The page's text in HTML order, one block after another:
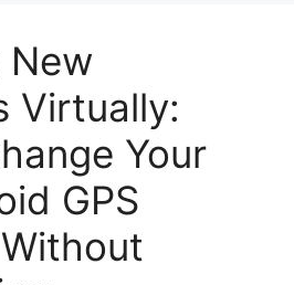
New
Virtually:
Your
GPS